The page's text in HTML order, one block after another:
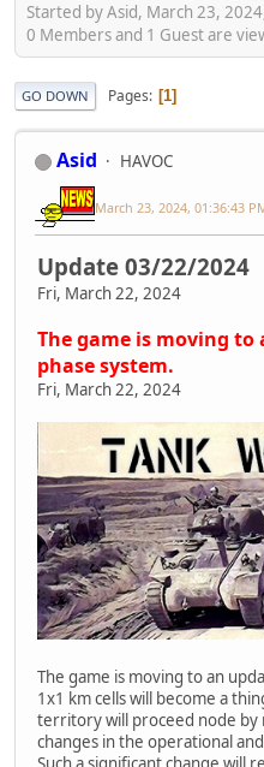
Started by Asid, March 23,
0 Members and 1 Guest are
GO DOWN Pages 1
Asid HAVOC
March 23, 2024, 01:36:43
Update 03/22/2024
Fri, March 22, 2024
The game is moving
phase system.
Fri, March 22, 2024
The game is moving to an
1x1 km cells will become a
territory will proceed node by
changes in the operational